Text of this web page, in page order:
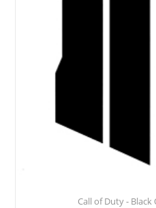
Call of Duty - Black